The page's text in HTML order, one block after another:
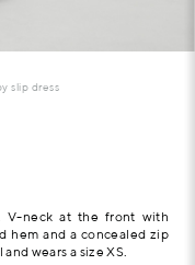
slip dress
V-neck at the front with
hem and a concealed zip
wears a size XS.